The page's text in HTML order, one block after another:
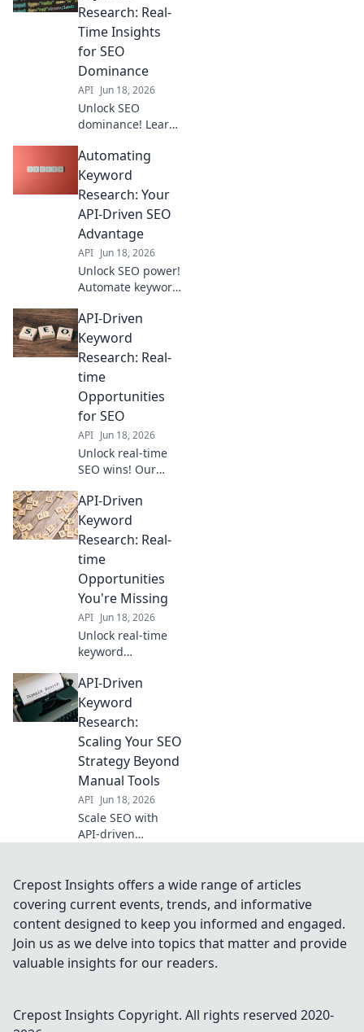
Research: Real-
Time Insights
for SEO
Dominance
API Jun 18, 2026
Unlock SEO
dominance! Learn
research with APIs
for instant, data-
driven insights to
outrank
competitors.
Automating
Keyword
Research: Your
API-Driven SEO
Advantage
API Jun 18, 2026
Unlock SEO power!
Automate keyword
for faster, smarter
results. Get your
API-driven SEO
advantage now!
API-Driven
Keyword
Research: Real-
time
Opportunities
for SEO
API Jun 18, 2026
Unlock real-time
SEO wins! Our
driven keyword
research reveals
new opportunities
for your strategy.
Click to discover
more!
API-Driven
Keyword
Research: Real-
time
Opportunities
You're Missing
API Jun 18, 2026
Unlock real-time
keyword
API-driven
research. Stop
missing out on
valuable clicks and
boost your SEO
strategy today!
API-Driven
Keyword
Research:
Scaling Your SEO
Strategy Beyond
Manual Tools
API Jun 18, 2026
Scale SEO with
API-driven
manual tools,
automate insights,
and revolutionize
your strategy. Click
to learn how!
Crepost Insights offers a wide range of articles
covering current events, trends, and informative
content designed to keep you informed and engaged.
Join us as we delve into topics that matter and provide
valuable insights for our readers.
Crepost Insights Copyright. All rights reserved 2020-